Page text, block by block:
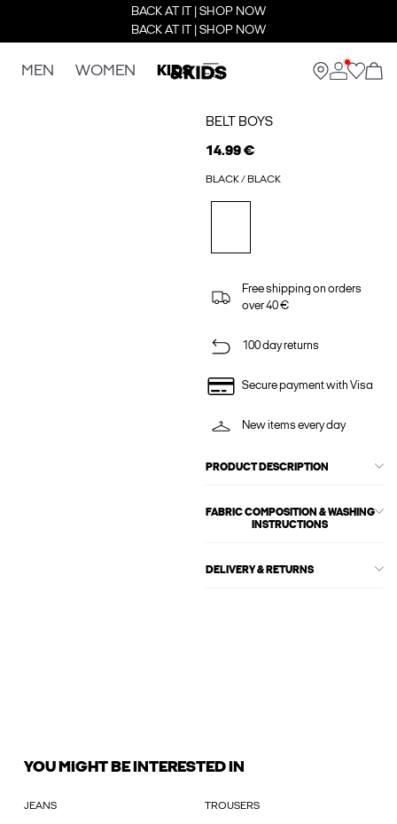
BACK AT IT | SHOP NOW
BACK AT IT | SHOP NOW
MEN WOMEN KIDS
BELT BOYS
14.99 €
BLACK / BLACK
Free shipping on orders
over 40 €
100 day returns
Secure payment with Visa
New items every day
PRODUCT DESCRIPTION
FABRIC COMPOSITION & WASHING
INSTRUCTIONS
DELIVERY & RETURNS
YOU MIGHT BE INTERESTED IN
JEANS TROUSERS